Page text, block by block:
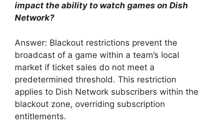
impact the ability to watch games on Dish
Network?
Answer: Blackout restrictions prevent the
broadcast of a game within a team’s local
market if ticket sales do not meet a
predetermined threshold. This restriction
applies to Dish Network subscribers within the
blackout zone, overriding subscription
entitlements.